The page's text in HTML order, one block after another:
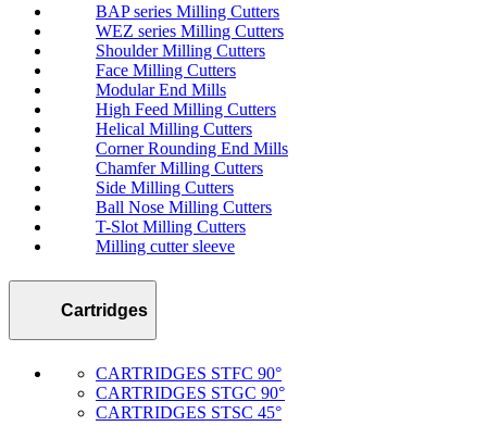
BAP series Milling Cutters
WEZ series Milling Cutters
Shoulder Milling Cutters
Face Milling Cutters
Modular End Mills
High Feed Milling Cutters
Helical Milling Cutters
Corner Rounding End Mills
Chamfer Milling Cutters
Side Milling Cutters
Ball Nose Milling Cutters
T-Slot Milling Cutters
Milling cutter sleeve
Cartridges
CARTRIDGES STFC 90°
CARTRIDGES STGC 90°
CARTRIDGES STSC 45°